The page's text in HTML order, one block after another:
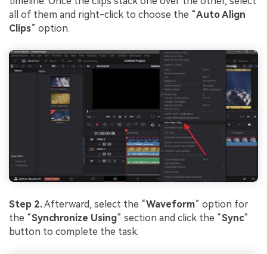
all of them and right-click to choose the “Auto Align
Clips” option.
Step 2.Afterward, select the “Waveform” option for
the “Synchronize Using” section and click the “Sync”
button to complete the task.
Fix awkward expressions, animate crowd shots, and
create match-day posters with an AI-powered
Try It Online Try It Now